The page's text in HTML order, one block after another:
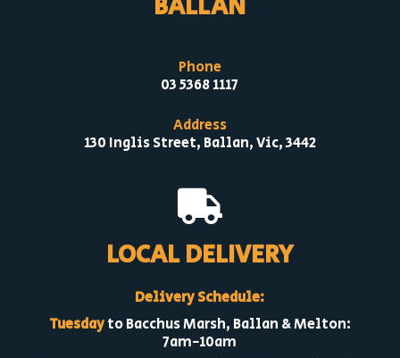
Phone
03 5368 1117
Address
130 Inglis Street, Ballan, Vic, 3442

LOCAL DELIVERY
Delivery Schedule:
Tuesdayto Bacchus Marsh, Ballan & Melton:
7am-10am